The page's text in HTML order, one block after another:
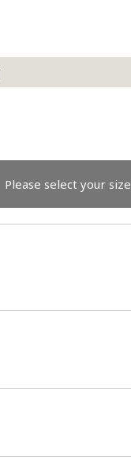
Please select your size